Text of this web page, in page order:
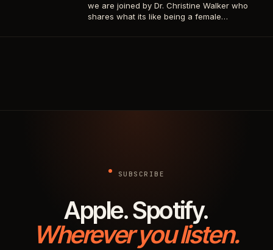
we are joined by Dr. Christine Walker who
shares what its like being a female…
SUBSCRIBE
Apple. Spotify.
Wherever you listen.